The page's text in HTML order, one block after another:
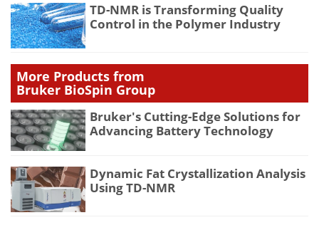
TD-NMR is Transforming Quality
Control in the Polymer Industry
More Products from
Bruker BioSpin Group
Bruker's Cutting-Edge Solutions for
Advancing Battery Technology
Dynamic Fat Crystallization Analysis
Using TD-NMR